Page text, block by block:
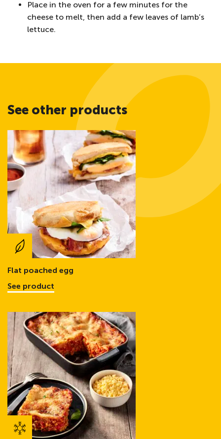
Place in the oven for a few minutes for the
cheese to melt, then add a few leaves of lamb’s
lettuce.
See other products
Flat poached egg
See product